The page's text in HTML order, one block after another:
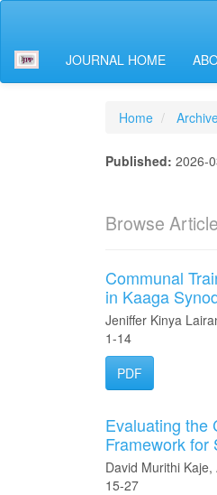
Content
Sidebar
JOURNAL HOME
Home
Published: 2026-
Browse
Communal
in Kaaga
Jeniffer Kinya
1-14
PDF
Evaluating the
Framework for
David Murithi
15-27